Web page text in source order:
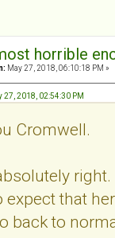
horrible
May 27, 2018, 06:10:18 PM »
27, 2018, 02:54:30 PM
Cromwell.
expect that
back to